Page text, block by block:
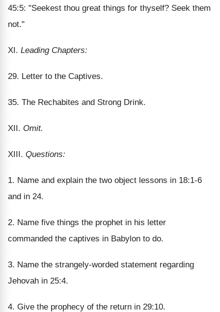
45:5: "Seekest thou great things for thyself? Seek them
not."
XI. Leading Chapters:
29. Letter to the Captives.
35. The Rechabites and Strong Drink.
XII. Omit.
XIII. Questions:
1. Name and explain the two object lessons in 18:1-6
and in 24.
2. Name five things the prophet in his letter
commanded the captives in Babylon to do.
3. Name the strangely-worded statement regarding
Jehovah in 25:4.
4. Give the prophecy of the return in 29:10.